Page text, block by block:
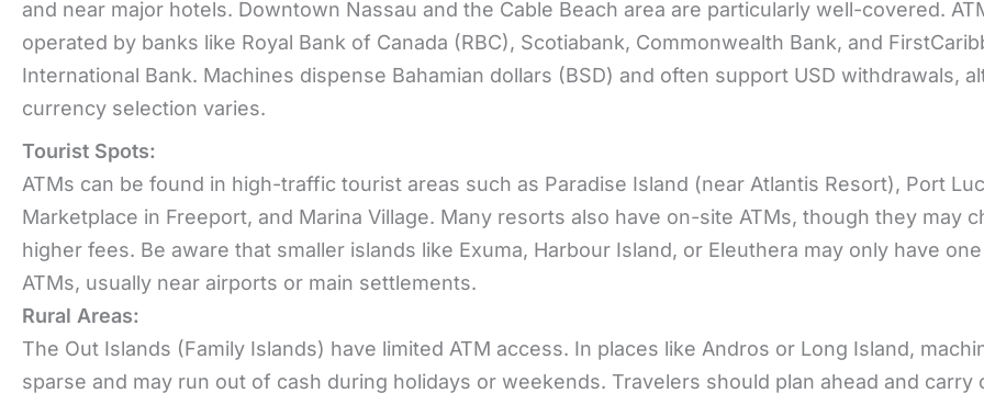
and near major hotels. Downtown Nassau and the Cable Beach area are particularly well-covered.
operated by banks like Royal Bank of Canada (RBC), Scotiabank, Commonwealth Bank, and
International Bank. Machines dispense Bahamian dollars (BSD) and often support USD withdrawals,
currency selection varies.
Tourist Spots:
ATMs can be found in high-traffic tourist areas such as Paradise Island (near Atlantis Resort), Port
Marketplace in Freeport, and Marina Village. Many resorts also have on-site ATMs, though they may
higher fees. Be aware that smaller islands like Exuma, Harbour Island, or Eleuthera may only have
ATMs, usually near airports or main settlements.
Rural Areas:
The Out Islands (Family Islands) have limited ATM access. In places like Andros or Long Island,
sparse and may run out of cash during holidays or weekends. Travelers should plan ahead and carry